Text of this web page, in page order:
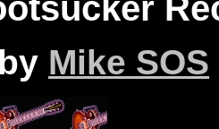
Mike SOS